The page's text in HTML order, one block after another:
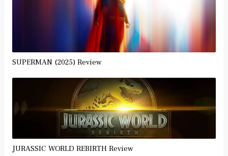
SUPERMAN (2025) Review
JURASSIC WORLD REBIRTH Review